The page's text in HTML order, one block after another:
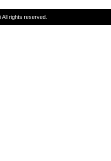
rights reserved.